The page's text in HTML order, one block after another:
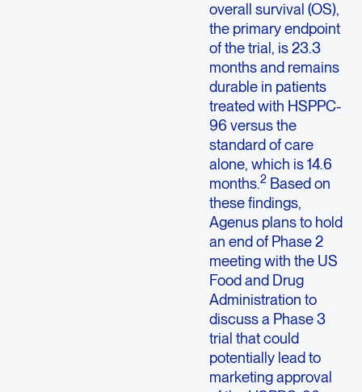
overall survival (OS),
the primary endpoint
of the trial, is 23.3
months and remains
durable in patients
treated with HSPPC-
96 versus the
standard of care
alone, which is 14.6
months.2Based on
these findings,
Agenus plans to hold
an end of Phase 2
meeting with the US
Food and Drug
Administration to
discuss a Phase 3
trial that could
potentially lead to
marketing approval